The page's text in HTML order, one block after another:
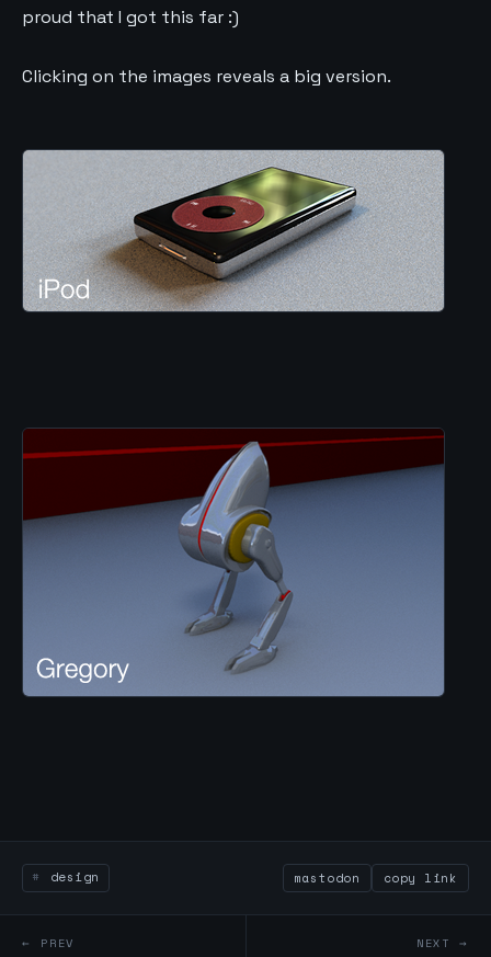
proud that I got this far :)
Clicking on the images reveals a big version.
design mastodon copy link
← PREV NEXT →